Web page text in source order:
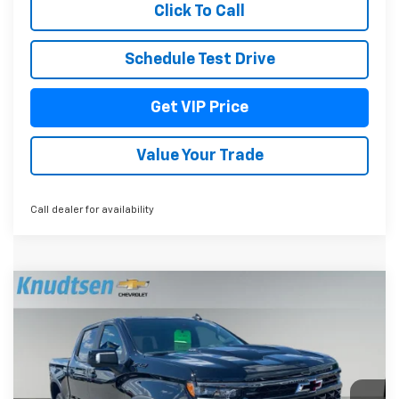
Click To Call
Schedule Test Drive
Get VIP Price
Value Your Trade
Call dealer for availability
3GCUKHEL2TG350615 Stock: TT10420
In Stock Ext.
$6,362
TOTAL SAVINGS
Compare Vehicle